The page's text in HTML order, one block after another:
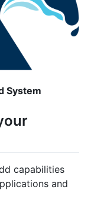
System
capabilities
and